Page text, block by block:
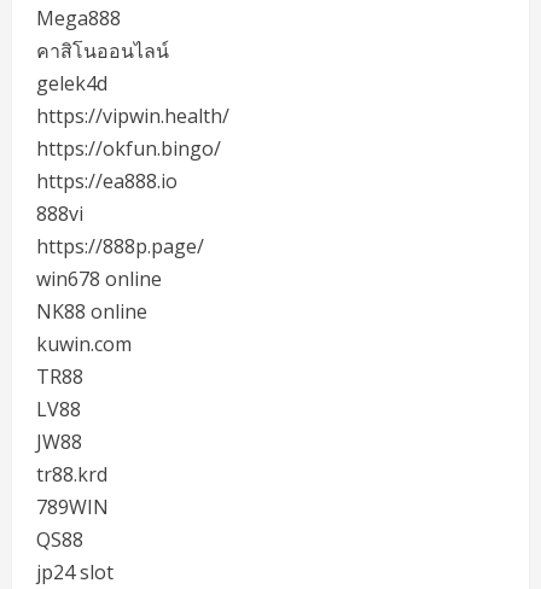
Mega888
คาสิโนออนไลน์
gelek4d
https://vipwin.health/
https://okfun.bingo/
https://ea888.io
888vi
https://888p.page/
win678 online
NK88 online
kuwin.com
TR88
LV88
JW88
tr88.krd
789WIN
QS88
jp24 slot